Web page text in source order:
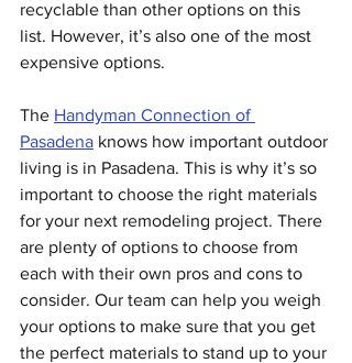
recyclable than other options on this
list. However, it’s also one of the most
expensive options.
The Handyman Connection of
Pasadena knows how important outdoor
living is in Pasadena. This is why it’s so
important to choose the right materials
for your next remodeling project. There
are plenty of options to choose from
each with their own pros and cons to
consider. Our team can help you weigh
your options to make sure that you get
the perfect materials to stand up to your